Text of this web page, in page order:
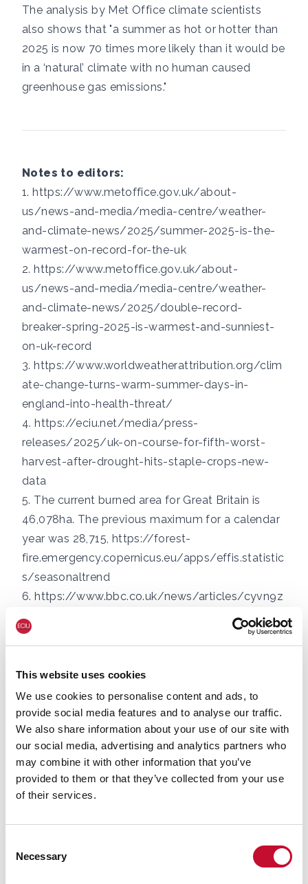
This website uses cookies
We use cookies to personalise content and ads, to
provide social media features and to analyse our traffic.
We also share information about your use of our site with
our social media, advertising and analytics partners who
may combine it with other information that you’ve
provided to them or that they’ve collected from your use
of their services.
Selection
Necessary
The analysis by Met Office climate scientists
also shows that "a summer as hot or hotter than
2025 is now 70 times more likely than it would be
in a ‘natural’ climate with no human caused
greenhouse gas emissions."
Notes to editors:
1.https://www.metoffice.gov.uk/about-
us/news-and-media/media-centre/weather-
and-climate-news/2025/summer-2025-is-the-
warmest-on-record-for-the-uk
2.https://www.metoffice.gov.uk/about-
us/news-and-media/media-centre/weather-
and-climate-news/2025/double-record-
breaker-spring-2025-is-warmest-and-sunniest-
on-uk-record
3.https://www.worldweatherattribution.org/clim
ate-change-turns-warm-summer-days-in-
england-into-health-threat/
4.https://eciu.net/media/press-
releases/2025/uk-on-course-for-fifth-worst-
harvest-after-drought-hits-staple-crops-new-
data
5. The current burned area for Great Britain is
46,078ha. The previous maximum for a calendar
year was 28,715, https://forest-
fire.emergency.copernicus.eu/apps/effis.statistic
s/seasonaltrend
6.https://www.bbc.co.uk/news/articles/cyvn9z
requests:
George Smeeton, Head of Communications,
ECIU, Tel: 07894 571 153,
email: george.smeeton@eciu.net